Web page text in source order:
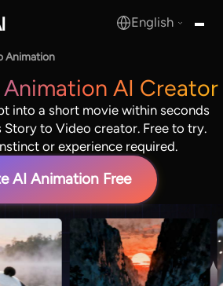
English
Animation
AI Creator
into a short movie within seconds
Story to Video creator. Free to try.
or experience required.
AI Animation Free